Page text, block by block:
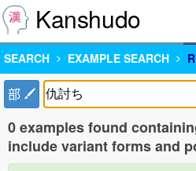
Kanshudo
SEARCH EXAMPLE SEARCH
部
0 examples found
include variant forms and